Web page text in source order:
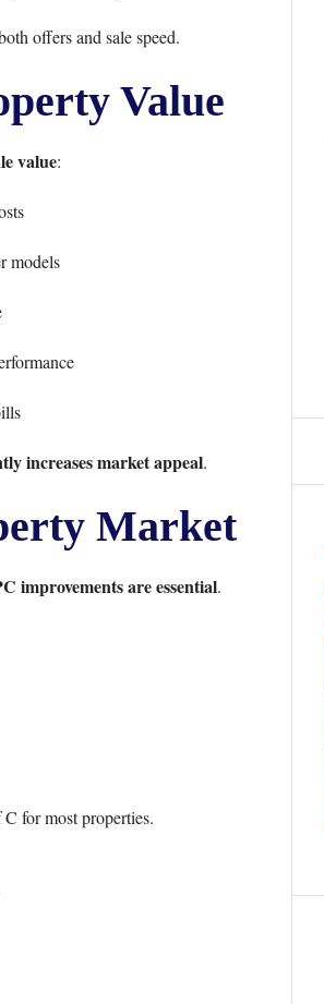
offers and sale speed.
Value
value:
models
increases market appeal.
Market
improvements are essential.
for most properties.